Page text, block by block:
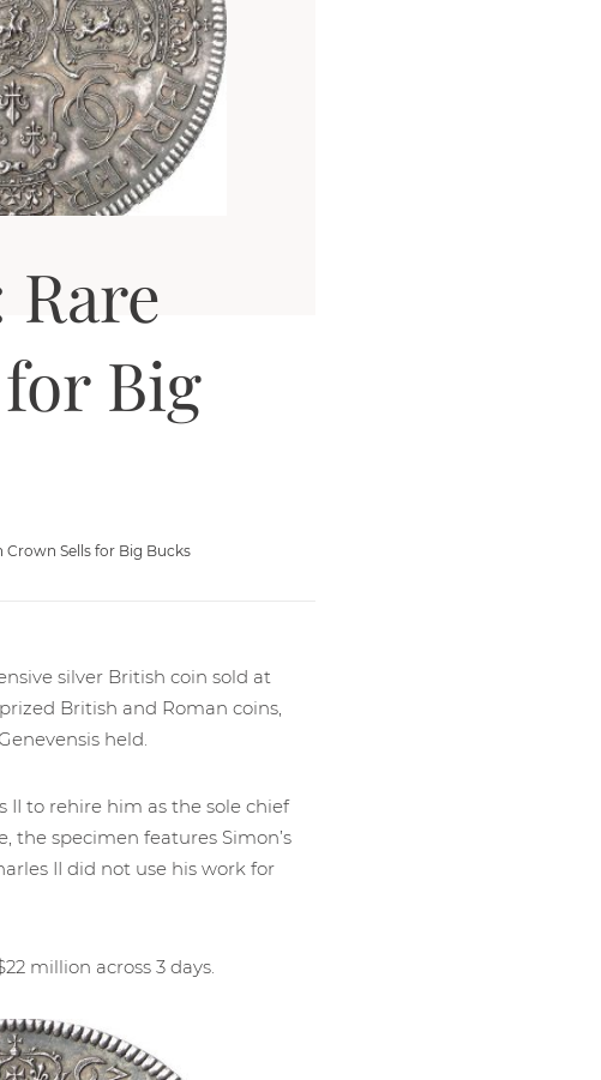
Big
Sells for Big Bucks
silver British coin sold at
British and Roman coins,
held.
II to rehire him as the sole chief
the specimen features Simon’s
II did not use his work for
million across 3 days.